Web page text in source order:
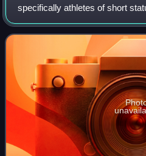
specifically athletes of short
130 cm and female athletes
this category.